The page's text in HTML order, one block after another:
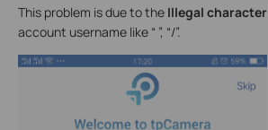
This problem is due to the Illegal character
account username like “ ”, “/”.